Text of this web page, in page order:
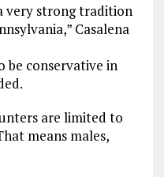
very strong tradition
Casalena
be conservative in
are limited to
means males,